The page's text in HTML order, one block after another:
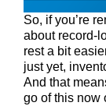
So, if you’re
about record-
rest a bit
just yet,
And that
go of this now